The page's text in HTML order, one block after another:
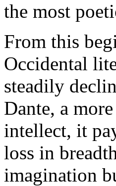
the most
From this
Occidental
steadily
Dante, a
intellect, it
loss in
imagination